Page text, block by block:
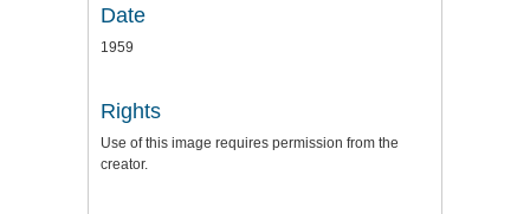
Date
1959
Rights
Use of this image requires permission from the
creator.